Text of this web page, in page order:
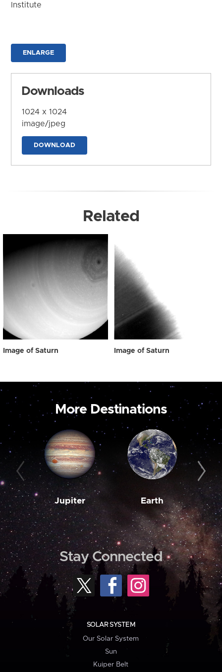
Institute
ENLARGE
Downloads
1024 x 1024
image/jpeg
DOWNLOAD
Related
Image of Saturn Image of Saturn
More Destinations
Jupiter Earth
Stay Connected
SOLAR SYSTEM
Our Solar System
Sun
Kuiper Belt